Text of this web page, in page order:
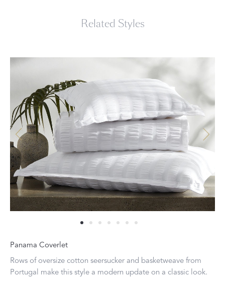
Related Styles
Panama Coverlet
Rows of oversize cotton seersucker and basketweave from
Portugal make this style a modern update on a classic look.